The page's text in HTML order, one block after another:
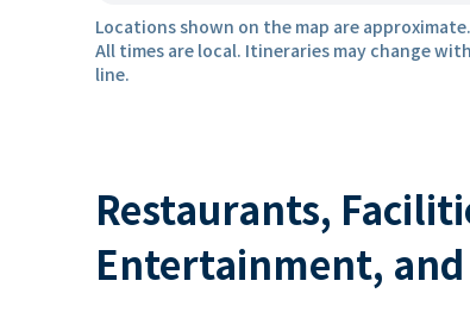
Locations shown on the map are approximate.
All times are local. Itineraries may change
line.
Restaurants,
Entertainment, and